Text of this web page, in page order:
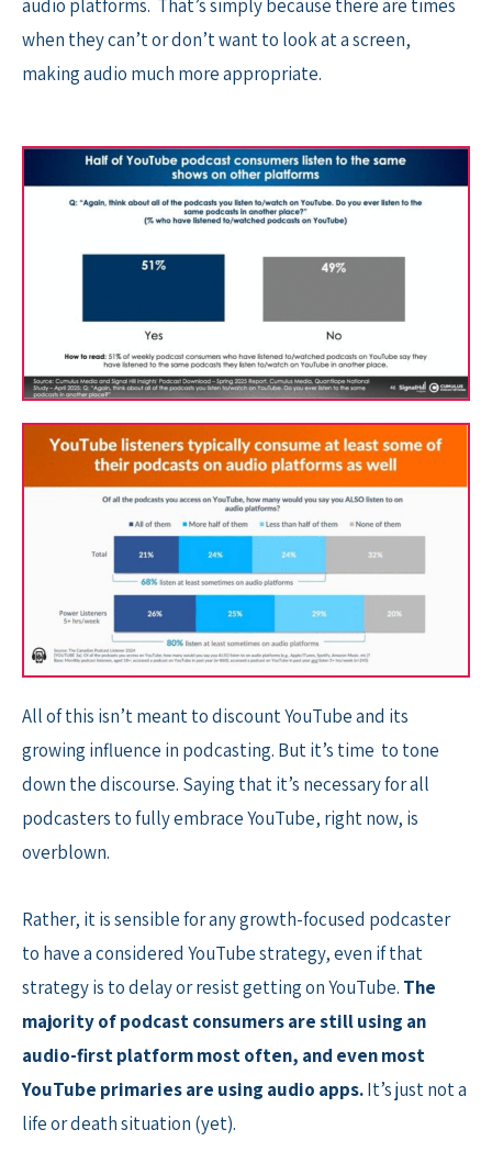
audio platforms. That’s simply because there are times
when they can’t or don’t want to look at a screen,
making audio much more appropriate.
All of this isn’t meant to discount YouTube and its
growing influence in podcasting. But it’s time to tone
down the discourse. Saying that it’s necessary for all
podcasters to fully embrace YouTube, right now, is
overblown.
Rather, it is sensible for any growth-focused podcaster
to have a considered YouTube strategy, even if that
strategy is to delay or resist getting on YouTube. The
majority of podcast consumers are still using an
audio-first platform most often, and even most
YouTube primaries are using audio apps.It’s just not a
life or death situation (yet).